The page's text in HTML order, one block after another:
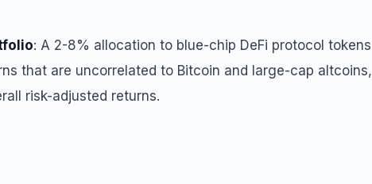
: A 2-8% allocation to blue-chip DeFi protocol tokens
that are uncorrelated to Bitcoin and large-cap altcoins,
risk-adjusted returns.